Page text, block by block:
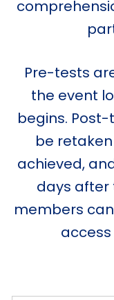
Pre-tests
the event
begins.
be
achieved,
days after
members